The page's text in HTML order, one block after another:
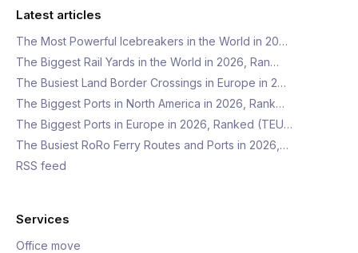
Latest articles
The Most Powerful Icebreakers in the World in 20…
The Biggest Rail Yards in the World in 2026, Ran…
The Busiest Land Border Crossings in Europe in 2…
The Biggest Ports in North America in 2026, Rank…
The Biggest Ports in Europe in 2026, Ranked (TEU…
The Busiest RoRo Ferry Routes and Ports in 2026,…
RSS feed
Services
Office move